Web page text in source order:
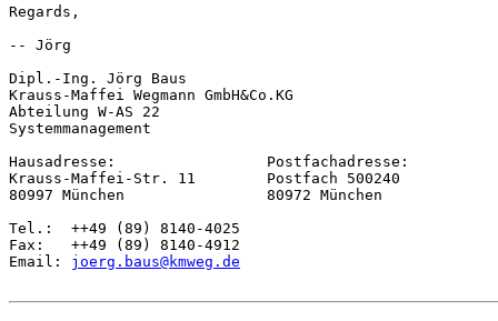
Regards,
-- Jörg
Dipl.-Ing. Jörg Baus
Krauss-Maffei Wegmann GmbH&Co.KG
Abteilung W-AS 22
Systemmanagement
Hausadresse:                 Postfachadresse:
Krauss-Maffei-Str. 11        Postfach 500240
80997 München                80972 München
Tel.:  ++49 (89) 8140-4025
Fax:   ++49 (89) 8140-4912
Email: joerg.baus@kmweg.de